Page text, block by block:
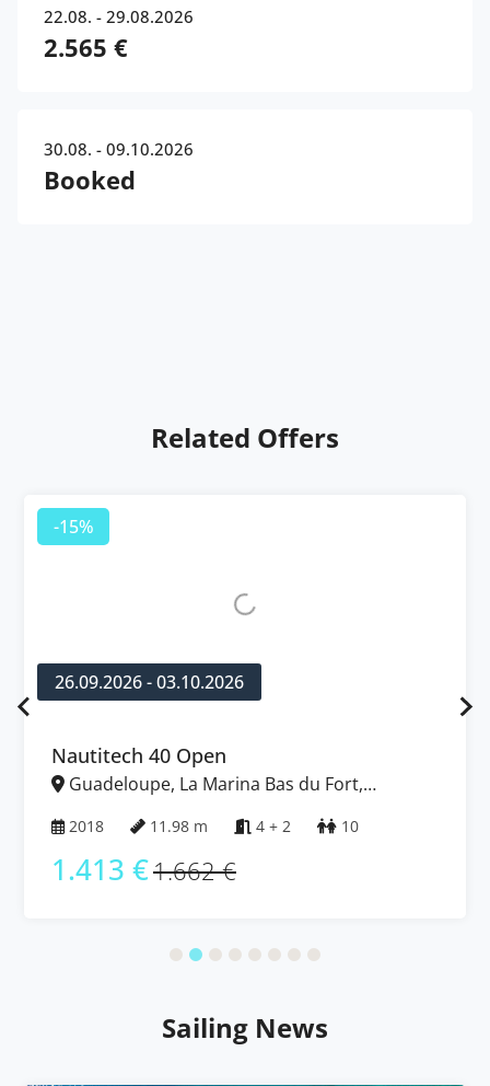
22.08. - 29.08.2026
2.565 €
30.08. - 09.10.2026
Booked
Related Offers
-15%
26.09.2026 - 03.10.2026
Nautitech 40 Open
Guadeloupe, La Marina Bas du Fort,
2018 11.98 m 4 + 2 10
1.413 €1.662 €
Sailing News